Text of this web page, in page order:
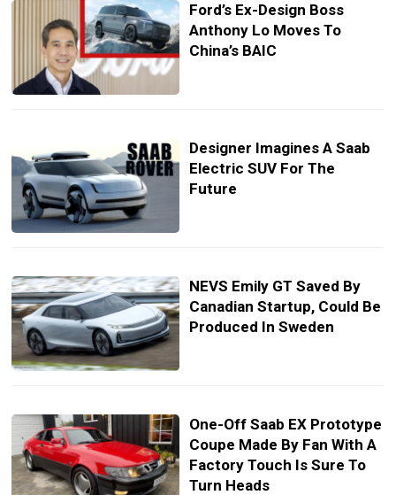
Ford’s Ex-Design Boss
Anthony Lo Moves To
China’s BAIC
Designer Imagines A Saab
Electric SUV For The
Future
NEVS Emily GT Saved By
Canadian Startup, Could Be
Produced In Sweden
One-Off Saab EX Prototype
Coupe Made By Fan With A
Factory Touch Is Sure To
Turn Heads